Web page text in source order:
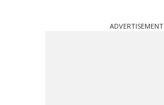
ADVERTISEMENT